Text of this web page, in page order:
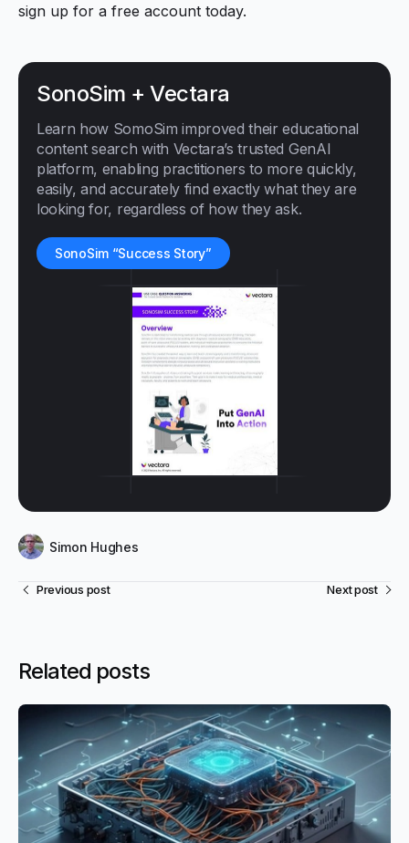
sign up for a free account today.
SonoSim + Vectara
Learn how SomoSim improved their educational
content search with Vectara’s trusted GenAI
platform, enabling practitioners to more quickly,
easily, and accurately find exactly what they are
looking for, regardless of how they ask.
SonoSim “Success Story”
Simon Hughes
Previous post Next post
Related posts